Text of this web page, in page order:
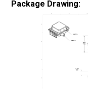
Package Drawing: